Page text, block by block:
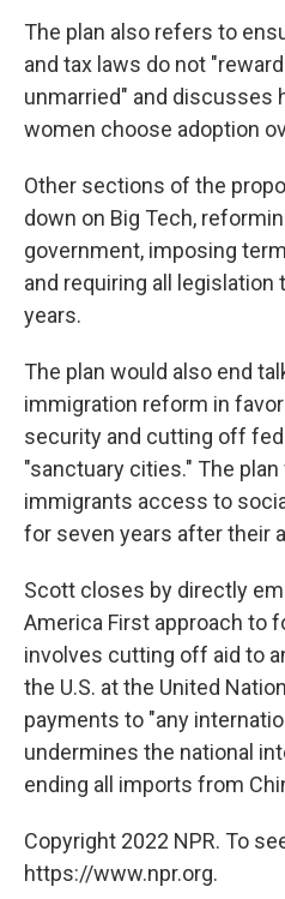
The plan also refers to
and tax laws do not
unmarried" and discusses
women choose adoption
Other sections of the
down on Big Tech,
government, imposing
and requiring all
years.
The plan would also end
immigration reform in
security and cutting off
"sanctuary cities." The
immigrants access to
for seven years after their
Scott closes by directly
America First approach to
involves cutting off aid to
the U.S. at the United
payments to "any
undermines the national
ending all imports from
Copyright 2022 NPR. To
https://www.npr.org.